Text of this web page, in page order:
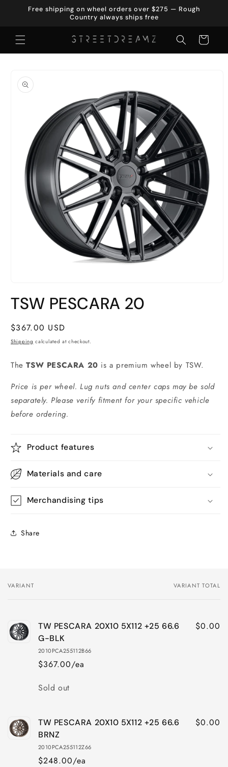
Skip to
Free shipping on wheel orders over $275 — Rough
Country always ships free
Cart
product
information
1
in
TSW PESCARA 20
Regular
price
$367.00 USD
Shipping calculated at checkout.
TheTSW PESCARA 20 is a premium wheel by TSW.
Price is per wheel. Lug nuts and center caps may be sold
separately. Please verify fitment for your specific vehicle
before ordering.
Product features
Materials and care
Merchandising tips
Share
Your
VARIANT VARIANT TOTAL
TW PESCARA 20X10 5X112 +25 66.6
G-BLK
2010PCA255112B66
$367.00/ea
$0.00
Quantity
Sold out
TW PESCARA 20X10 5X112 +25 66.6
BRNZ
2010PCA255112Z66
$248.00/ea
$0.00